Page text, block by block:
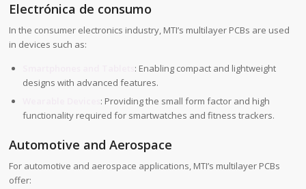
Electrónica de consumo
In the consumer electronics industry, MTI’s multilayer PCBs are used
in devices such as:
: Enabling compact and lightweight
designs with advanced features.
: Providing the small form factor and high
functionality required for smartwatches and fitness trackers.
Automotive and Aerospace
For automotive and aerospace applications, MTI’s multilayer PCBs
offer: